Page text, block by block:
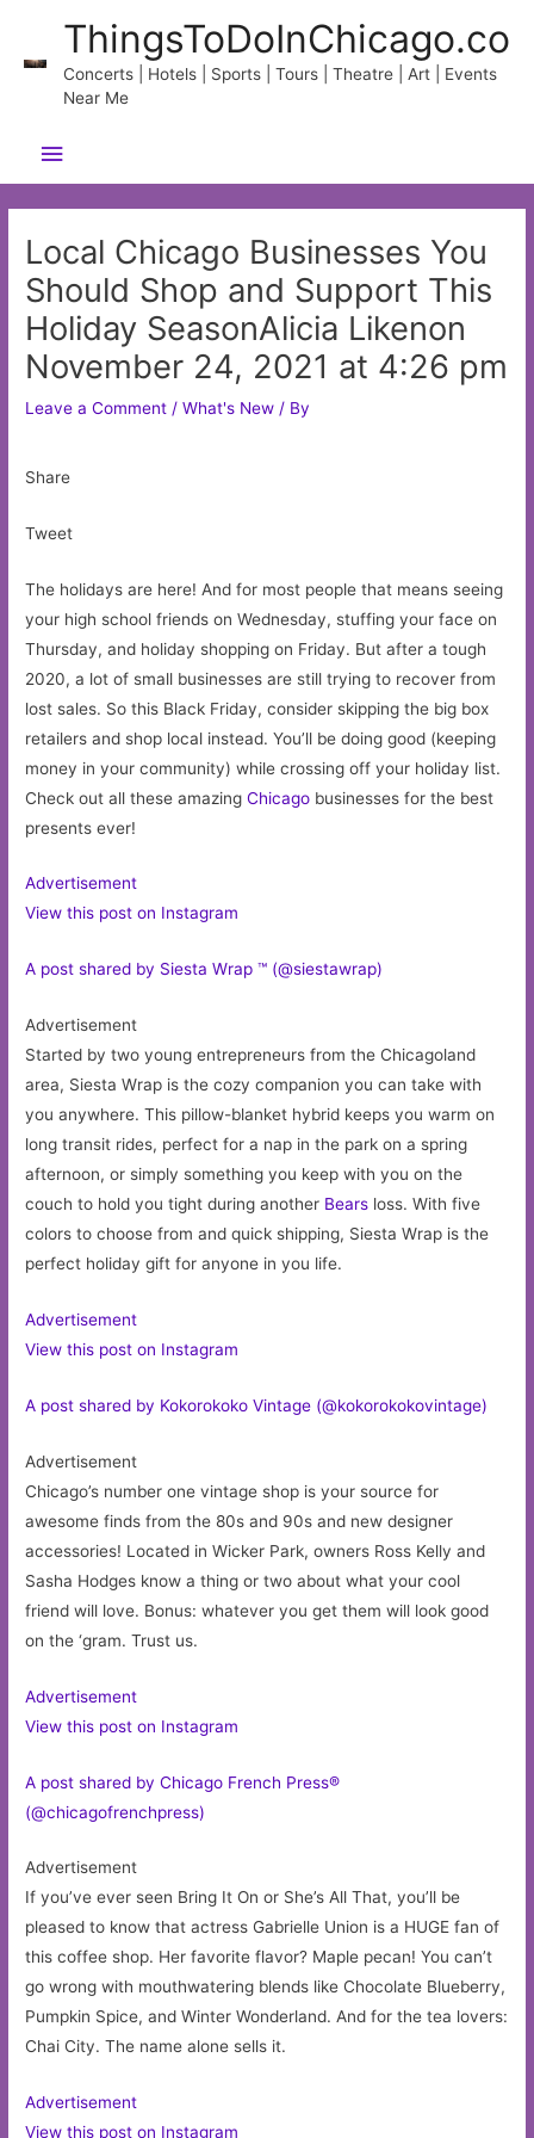
content
ThingsToDoInChicago.co
Concerts | Hotels | Sports | Tours | Theatre | Art | Events
Near Me
Main
Menu
Local Chicago Businesses You
Should Shop and Support This
Holiday SeasonAlicia Likenon
November 24, 2021 at 4:26 pm
Leave a Comment /What's New / By
Share
Tweet
The holidays are here! And for most people that means seeing
your high school friends on Wednesday, stuffing your face on
Thursday, and holiday shopping on Friday. But after a tough
2020, a lot of small businesses are still trying to recover from
lost sales. So this Black Friday, consider skipping the big box
retailers and shop local instead. You’ll be doing good (keeping
money in your community) while crossing off your holiday list.
Check out all these amazingChicago businesses for the best
presents ever!
Advertisement
View this post on Instagram
A post shared by Siesta Wrap ™ (@siestawrap)
Advertisement
Started by two young entrepreneurs from the Chicagoland
area, Siesta Wrap is the cozy companion you can take with
you anywhere. This pillow-blanket hybrid keeps you warm on
long transit rides, perfect for a nap in the park on a spring
afternoon, or simply something you keep with you on the
couch to hold you tight during another Bears loss. With five
colors to choose from and quick shipping, Siesta Wrap is the
perfect holiday gift for anyone in you life.
Advertisement
View this post on Instagram
A post shared by Kokorokoko Vintage (@kokorokokovintage)
Advertisement
Chicago’s number one vintage shop is your source for
awesome finds from the 80s and 90s and new designer
accessories! Located in Wicker Park, owners Ross Kelly and
Sasha Hodges know a thing or two about what your cool
friend will love. Bonus: whatever you get them will look good
on the ‘gram. Trust us.
Advertisement
View this post on Instagram
A post shared by Chicago French Press®
(@chicagofrenchpress)
Advertisement
If you’ve ever seen Bring It On or She’s All That, you’ll be
pleased to know that actress Gabrielle Union is a HUGE fan of
this coffee shop. Her favorite flavor? Maple pecan! You can’t
go wrong with mouthwatering blends like Chocolate Blueberry,
Pumpkin Spice, and Winter Wonderland. And for the tea lovers:
Chai City. The name alone sells it.
Advertisement
View this post on Instagram